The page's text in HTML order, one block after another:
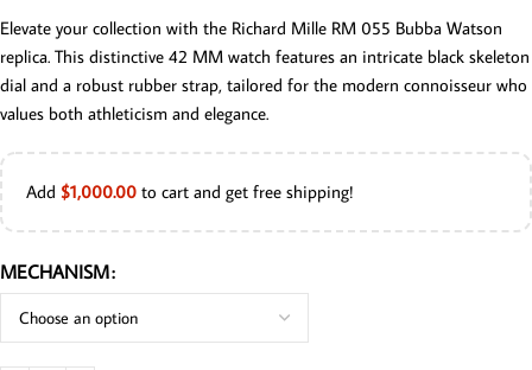
Elevate your collection with the Richard Mille RM 055 Bubba Watson
replica. This distinctive 42 MM watch features an intricate black skeleton
dial and a robust rubber strap, tailored for the modern connoisseur who
values both athleticism and elegance.
Add $1,000.00 to cart and get free shipping!
MECHANISM